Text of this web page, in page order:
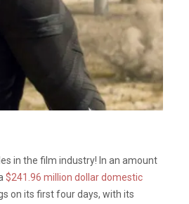
in the film industry! In an amount
$241.96 million dollar domestic
on its first four days, with its